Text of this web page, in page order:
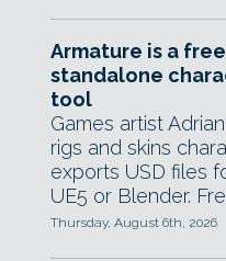
Armature is a
standalone
tool
Games artist
rigs and skins
exports USD files
UE5 or Blender.
Thursday, August 6th, 2026